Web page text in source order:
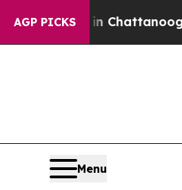
AGP PICKS
Chaos in Chattanooga.
Menu